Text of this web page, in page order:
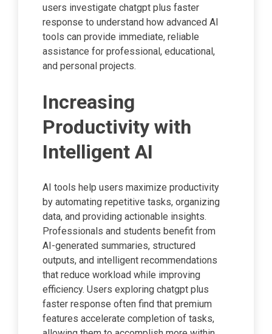
users investigate chatgpt plus faster
response to understand how advanced AI
tools can provide immediate, reliable
assistance for professional, educational,
and personal projects.
Increasing
Productivity with
Intelligent AI
AI tools help users maximize productivity
by automating repetitive tasks, organizing
data, and providing actionable insights.
Professionals and students benefit from
AI-generated summaries, structured
outputs, and intelligent recommendations
that reduce workload while improving
efficiency. Users exploring chatgpt plus
faster response often find that premium
features accelerate completion of tasks,